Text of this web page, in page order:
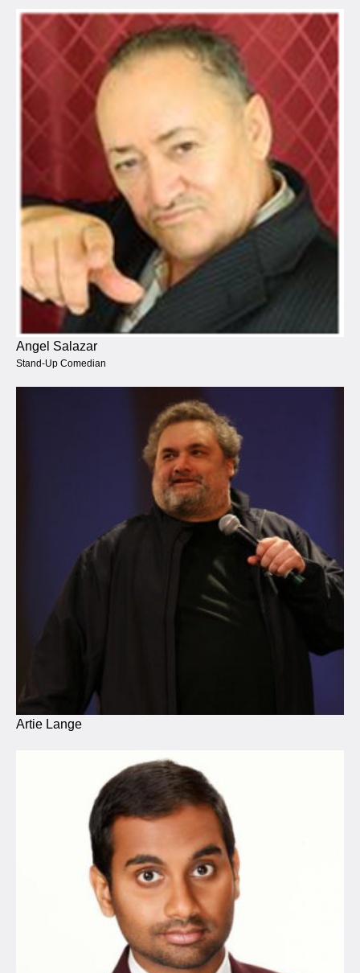
Angel Salazar
Stand-Up Comedian
Artie Lange